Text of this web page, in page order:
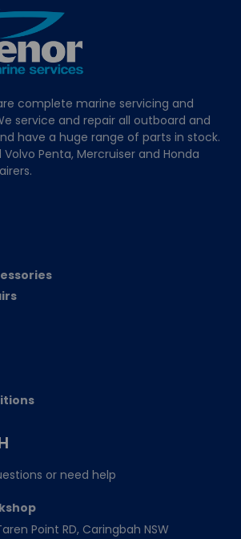
complete marine servicing and
service and repair all outboard and
have a huge range of parts in stock.
Penta, Mercruiser and Honda
or need help
Point RD, Caringbah NSW